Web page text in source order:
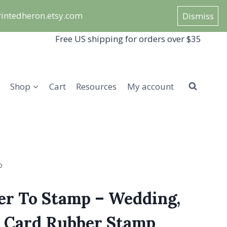
Dismiss
Free US shipping for orders over $35
Shop Cart Resources My account
To Stamp – Wedding,